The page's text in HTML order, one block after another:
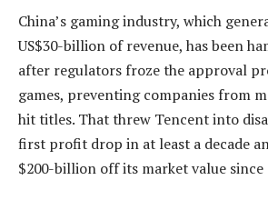
China’s gaming industry, which
US$30-billion of revenue, has been
after regulators froze the approval
games, preventing companies from
hit titles. That threw Tencent into
first profit drop in at least a decade
$200-billion off its market value since